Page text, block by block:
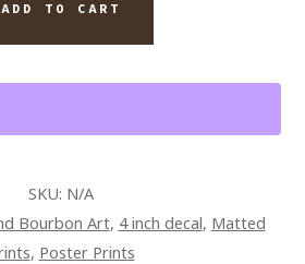
ADD TO CART
SKU: N/A
Bourbon Art, 4 inch decal, Matted
, Poster Prints